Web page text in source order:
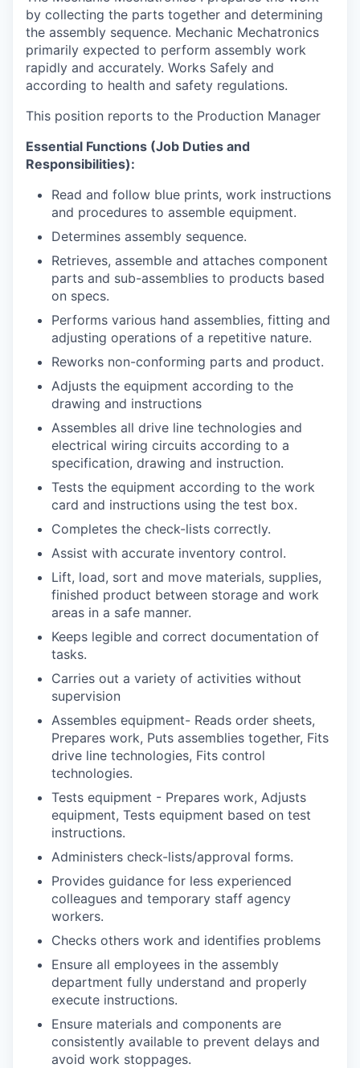
by collecting the parts together and determining
the assembly sequence. Mechanic Mechatronics
primarily expected to perform assembly work
rapidly and accurately. Works Safely and
according to health and safety regulations.
This position reports to the Production Manager
Essential Functions (Job Duties and
Responsibilities):
Read and follow blue prints, work instructions
and procedures to assemble equipment.
Determines assembly sequence.
Retrieves, assemble and attaches component
parts and sub-assemblies to products based
on specs.
Performs various hand assemblies, fitting and
adjusting operations of a repetitive nature.
Reworks non-conforming parts and product.
Adjusts the equipment according to the
drawing and instructions
Assembles all drive line technologies and
electrical wiring circuits according to a
specification, drawing and instruction.
Tests the equipment according to the work
card and instructions using the test box.
Completes the check-lists correctly.
Assist with accurate inventory control.
Lift, load, sort and move materials, supplies,
finished product between storage and work
areas in a safe manner.
Keeps legible and correct documentation of
tasks.
Carries out a variety of activities without
supervision
Assembles equipment- Reads order sheets,
Prepares work, Puts assemblies together, Fits
drive line technologies, Fits control
technologies.
Tests equipment - Prepares work, Adjusts
equipment, Tests equipment based on test
instructions.
Administers check-lists/approval forms.
Provides guidance for less experienced
colleagues and temporary staff agency
workers.
Checks others work and identifies problems
Ensure all employees in the assembly
department fully understand and properly
execute instructions.
Ensure materials and components are
consistently available to prevent delays and
avoid work stoppages.